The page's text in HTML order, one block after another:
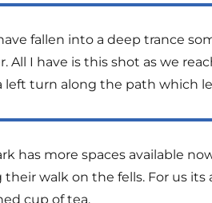
fallen into a deep trance
I have is this shot as we
turn along the path which
has more spaces available
walk on the fells. For us its
cup of tea.